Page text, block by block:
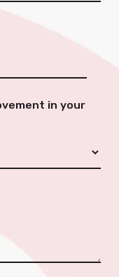
in your